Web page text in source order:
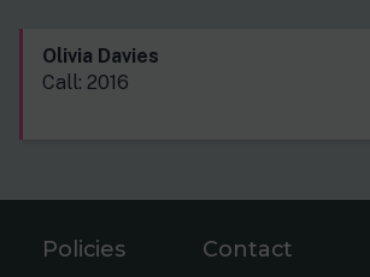
Olivia Davies
Call: 2016
Policies Contact